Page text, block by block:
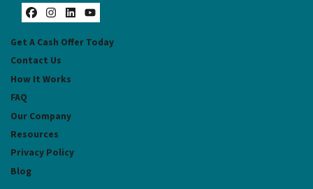
Facebook
Instagram
LinkedIn
YouTube
Get A Cash Offer Today
Contact Us
How It Works
FAQ
Our Company
Resources
Privacy Policy
Blog